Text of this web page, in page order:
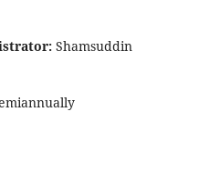
Shamsuddin